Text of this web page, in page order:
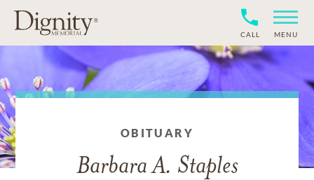
CALL MENU
OBITUARY
Barbara A. Staples